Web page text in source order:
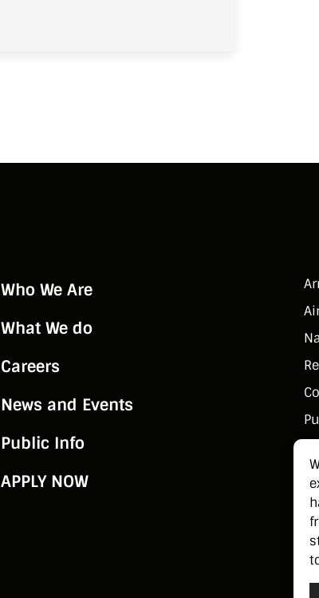
Who We Are
What We do
Careers
News and Events
Public Info
APPLY NOW